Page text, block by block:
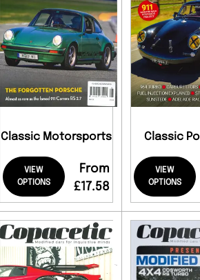
Classic Motorsports
VIEW
OPTIONS
From
£17.58
Classic
VIEW
OPTIONS